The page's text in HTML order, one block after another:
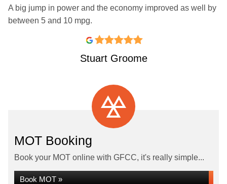
A big jump in power and the economy improved as well by
between 5 and 10 mpg.
Stuart Groome
MOT Booking
Book your MOT online with GFCC, it's really simple...
Book MOT »